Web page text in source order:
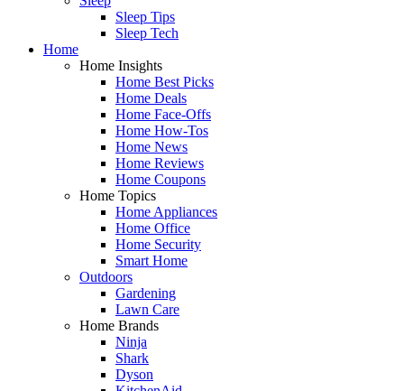
Sleep Tips
Sleep Tech
Home
Home Insights
Home Best Picks
Home Deals
Home Face-Offs
Home How-Tos
Home News
Home Reviews
Home Coupons
Home Topics
Home Appliances
Home Office
Home Security
Smart Home
Outdoors
Gardening
Lawn Care
Home Brands
Ninja
Shark
Dyson